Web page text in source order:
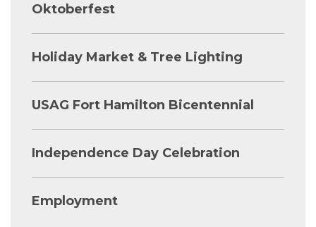
Oktoberfest
Holiday Market & Tree Lighting
USAG Fort Hamilton Bicentennial
Independence Day Celebration
Employment